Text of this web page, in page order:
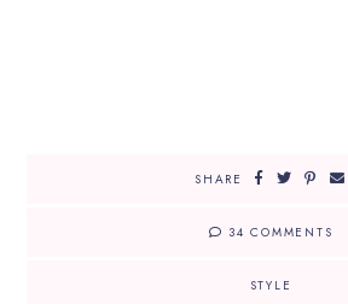
SHARE
34 COMMENTS
STYLE